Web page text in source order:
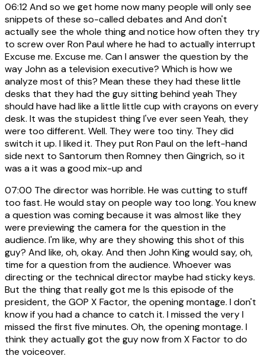
06:12And so we get home now many people will only see
snippets of these so-called debates and And don't
actually see the whole thing and notice how often they try
to screw over Ron Paul where he had to actually interrupt
Excuse me. Excuse me. Can I answer the question by the
way John as a television executive? Which is how we
analyze most of this? Mean these they had these little
desks that they had the guy sitting behind yeah They
should have had like a little little cup with crayons on every
desk. It was the stupidest thing I've ever seen Yeah, they
were too different. Well. They were too tiny. They did
switch it up. I liked it. They put Ron Paul on the left-hand
side next to Santorum then Romney then Gingrich, so it
was a it was a good mix-up and
07:00 The director was horrible. He was cutting to stuff
too fast. He would stay on people way too long. You knew
a question was coming because it was almost like they
were previewing the camera for the question in the
audience. I'm like, why are they showing this shot of this
guy? And like, oh, okay. And then John King would say, oh,
time for a question from the audience. Whoever was
directing or the technical director maybe had sticky keys.
But the thing that really got me Is this episode of the
president, the GOP X Factor, the opening montage. I don't
know if you had a chance to catch it. I missed the very I
missed the first five minutes. Oh, the opening montage. I
think they actually got the guy now from X Factor to do
the voiceover.